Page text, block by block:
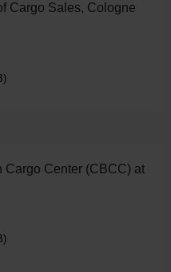
Cargo Sales, Cologne
Center (CBCC) at